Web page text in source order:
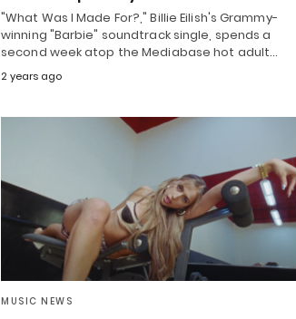
"What Was I Made For?," Billie Eilish's Grammy-
winning "Barbie" soundtrack single, spends a
second week atop the Mediabase hot adult…
2 years ago
MUSIC NEWS